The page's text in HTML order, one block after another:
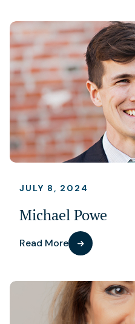
JULY 8, 2024
Michael Powe
Read More